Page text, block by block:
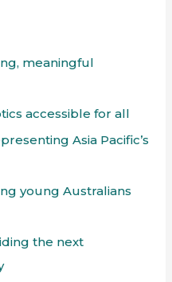
meaningful
accessible for all
Asia Pacific’s
young Australians
the next